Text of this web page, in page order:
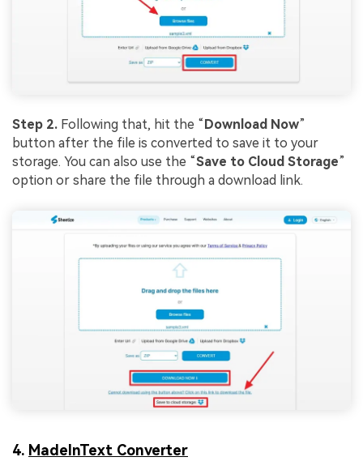
Step 2. Following that, hit the “ Download Now”
button after the file is converted to save it to your
storage. You can also use the “Save to Cloud Storage”
option or share the file through a download link.
4. MadeInText Converter